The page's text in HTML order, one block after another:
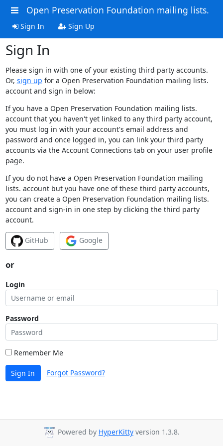
Open Preservation Foundation mailing lists.
Sign In Sign Up
Sign In
Please sign in with one of your existing third party accounts.
Or, sign up for a Open Preservation Foundation mailing lists.
account and sign in below:
If you have a Open Preservation Foundation mailing lists.
account that you haven't yet linked to any third party account,
you must log in with your account's email address and
password and once logged in, you can link your third party
accounts via the Account Connections tab on your user profile
page.
If you do not have a Open Preservation Foundation mailing
lists. account but you have one of these third party accounts,
you can create a Open Preservation Foundation mailing lists.
account and sign-in in one step by clicking the third party
account.
GitHub Google
or
Login
Password
Remember Me
Sign In Forgot Password?
Powered by HyperKitty version 1.3.8.